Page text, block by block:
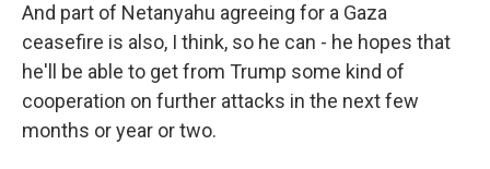
And part of Netanyahu agreeing for a Gaza
ceasefire is also, I think, so he can - he hopes that
he'll be able to get from Trump some kind of
cooperation on further attacks in the next few
months or year or two.